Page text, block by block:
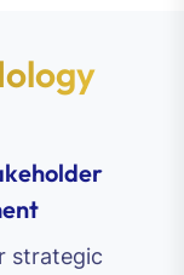
strategic